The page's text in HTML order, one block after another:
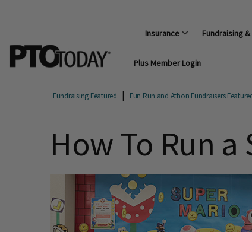
Insurance Fundraising
Plus Member Login
Fundraising Featured Fun Run and Athon Fundraisers
How To Run